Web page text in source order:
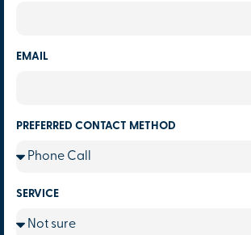
EMAIL
PREFERRED CONTACT METHOD
SERVICE